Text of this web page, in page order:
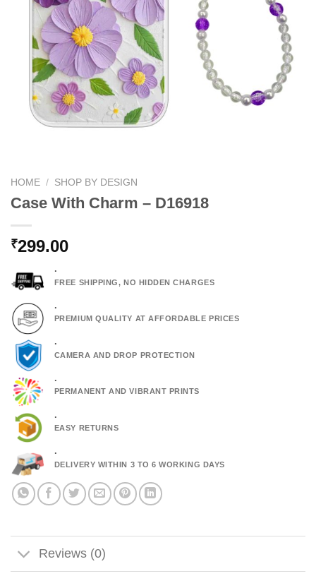
HOME / SHOP BY DESIGN
Case With Charm – D16918
₹299.00
.
FREE SHIPPING, NO HIDDEN CHARGES
.
PREMIUM QUALITY AT AFFORDABLE PRICES
.
CAMERA AND DROP PROTECTION
.
PERMANENT AND VIBRANT PRINTS
.
EASY RETURNS
.
DELIVERY WITHIN 3 TO 6 WORKING DAYS
Reviews (0)